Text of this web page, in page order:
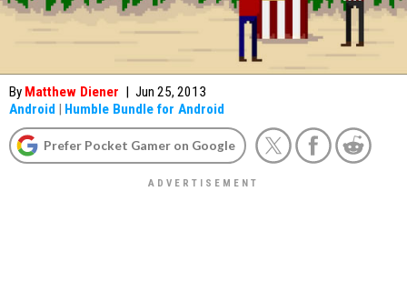
By Matthew Diener | Jun 25, 2013
Android | Humble Bundle for Android
Prefer Pocket Gamer on Google